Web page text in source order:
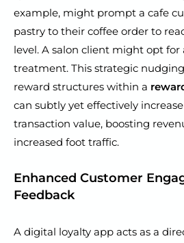
example, might prompt a cafe
pastry to their coffee order to
level. A salon client might opt
treatment. This strategic
reward structures within a
can subtly yet effectively
transaction value, boosting
increased foot traffic.
Enhanced Customer
Feedback
A digital loyalty app acts as a